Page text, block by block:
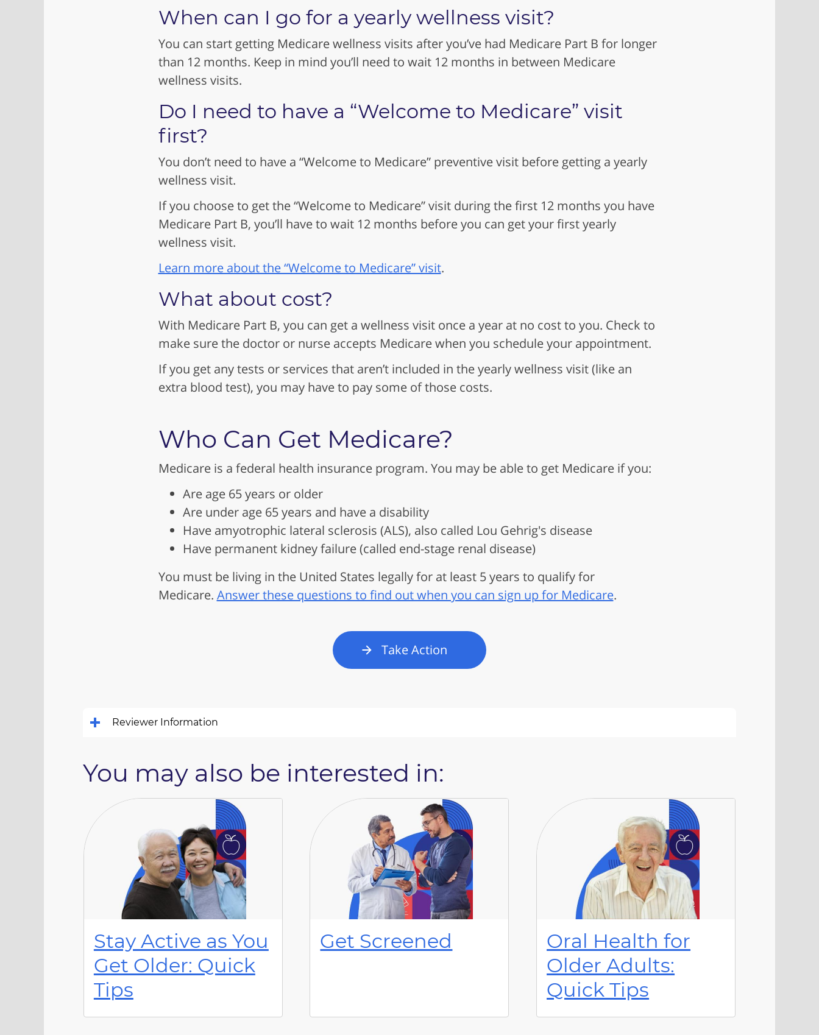
When can I go for a yearly wellness visit?
You can start getting Medicare wellness visits after you’ve had Medicare Part B for longer
than 12 months. Keep in mind you’ll need to wait 12 months in between Medicare
wellness visits.
Do I need to have a “Welcome to Medicare” visit
first?
You don’t need to have a “Welcome to Medicare” preventive visit before getting a yearly
wellness visit.
If you choose to get the “Welcome to Medicare” visit during the first 12 months you have
Medicare Part B, you’ll have to wait 12 months before you can get your first yearly
wellness visit.
Learn more about the “Welcome to Medicare” visit.
What about cost?
With Medicare Part B, you can get a wellness visit once a year at no cost to you. Check to
make sure the doctor or nurse accepts Medicare when you schedule your appointment.
If you get any tests or services that aren’t included in the yearly wellness visit (like an
extra blood test), you may have to pay some of those costs.
Who Can Get Medicare?
Medicare is a federal health insurance program. You may be able to get Medicare if you:
Are age 65 years or older
Are under age 65 years and have a disability
Have amyotrophic lateral sclerosis (ALS), also called Lou Gehrig's disease
Have permanent kidney failure (called end-stage renal disease)
You must be living in the United States legally for at least 5 years to qualify for
Medicare. Answer these questions to find out when you can sign up for Medicare.
Take Action
Reviewer Information
You may also be interested in:
Stay Active as You
Get Older: Quick
Tips
Get Screened
Oral Health for
Older Adults:
Quick Tips